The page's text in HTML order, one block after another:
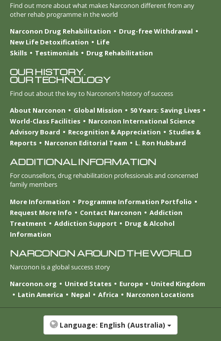
Find out more about what makes Narconon different from any
other rehab programme in the world
Narconon Drug Rehabilitation
Drug-free Withdrawal
New Life Detoxification
Life
Skills
Testimonials Drug Rehabilitation
OUR HISTORY.
OUR TECHNOLOGY
Find out about the key to Narconon’s history of success
About Narconon
Global Mission
50 Years: Saving Lives
World-Class Facilities
Narconon International Science
Advisory Board
Recognition & Appreciation
Studies &
Reports
Narconon Editorial Team L. Ron Hubbard
ADDITIONAL INFORMATION
For counsellors, drug rehabilitation professionals and concerned
family members
More Information
Programme Information Portfolio
Request More Info
Contact Narconon
Addiction
Treatment
Addiction Support
Drug & Alcohol
Information
NARCONON AROUND THE WORLD
Narconon is a global success story
Narconon.org
United States Europe
United Kingdom
Latin America
Nepal Africa Narconon Locations
Language: English (Australia)